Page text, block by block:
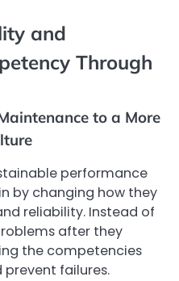
and
Through
to a More
performance
by changing how they
reliability. Instead of
after they
the competencies
failures.